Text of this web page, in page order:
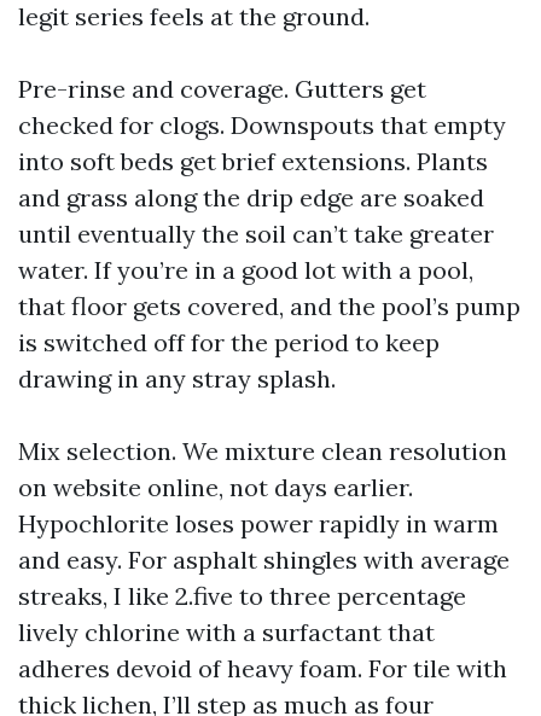
legit series feels at the ground.
Pre-rinse and coverage. Gutters get
checked for clogs. Downspouts that empty
into soft beds get brief extensions. Plants
and grass along the drip edge are soaked
until eventually the soil can’t take greater
water. If you’re in a good lot with a pool,
that floor gets covered, and the pool’s pump
is switched off for the period to keep
drawing in any stray splash.
Mix selection. We mixture clean resolution
on website online, not days earlier.
Hypochlorite loses power rapidly in warm
and easy. For asphalt shingles with average
streaks, I like 2.five to three percentage
lively chlorine with a surfactant that
adheres devoid of heavy foam. For tile with
thick lichen, I’ll step as much as four